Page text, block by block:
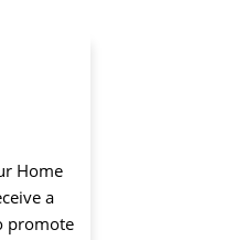
Home
a
promote